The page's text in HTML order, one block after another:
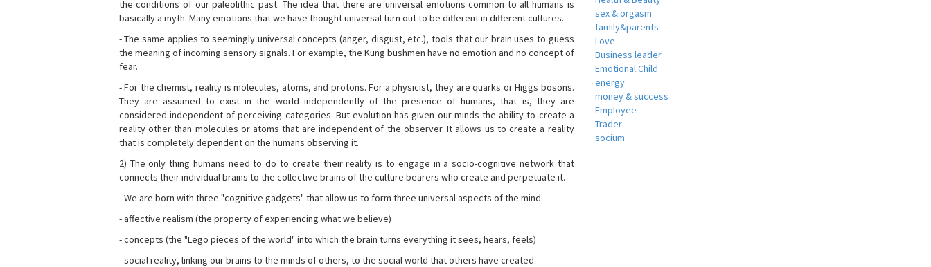
the conditions of our paleolithic past. The idea that there are universal emotions common to all humans is
basically a myth. Many emotions that we have thought universal turn out to be different in different cultures.
- The same applies to seemingly universal concepts (anger, disgust, etc.), tools that our brain uses to guess
the meaning of incoming sensory signals. For example, the Kung bushmen have no emotion and no concept of
fear.
- For the chemist, reality is molecules, atoms, and protons. For a physicist, they are quarks or Higgs bosons.
They are assumed to exist in the world independently of the presence of humans, that is, they are
considered independent of perceiving categories. But evolution has given our minds the ability to create a
reality other than molecules or atoms that are independent of the observer. It allows us to create a reality
that is completely dependent on the humans observing it.
2) The only thing humans need to do to create their reality is to engage in a socio-cognitive network that
connects their individual brains to the collective brains of the culture bearers who create and perpetuate it.
- We are born with three "cognitive gadgets" that allow us to form three universal aspects of the mind:
- affective realism (the property of experiencing what we believe)
- concepts (the "Lego pieces of the world" into which the brain turns everything it sees, hears, feels)
- social reality, linking our brains to the minds of others, to the social world that others have created.
sex & orgasm
family&parents
Love
Business leader
Emotional Child
energy
money & success
Employee
Trader
socium